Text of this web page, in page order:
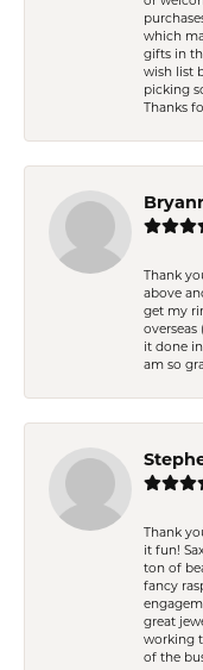
which
gifts in
wish list
picking
Thanks
Thank
above
get my
it done
am so
Thank
it fun!
ton of
fancy
great
working
of the